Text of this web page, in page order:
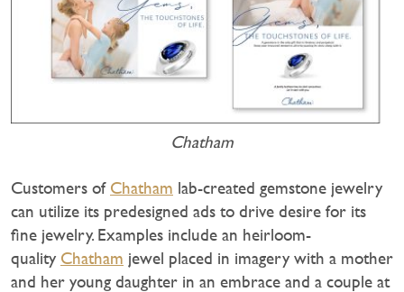
Chatham
Customers of Chatham lab-created gemstone jewelry
can utilize its predesigned ads to drive desire for its
fine jewelry. Examples include an heirloom-
quality Chatham jewel placed in imagery with a mother
and her young daughter in an embrace and a couple at